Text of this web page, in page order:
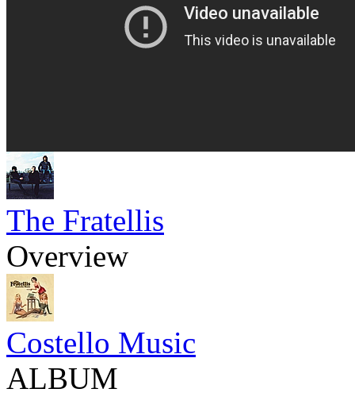
The Fratellis
Overview
Costello Music
ALBUM